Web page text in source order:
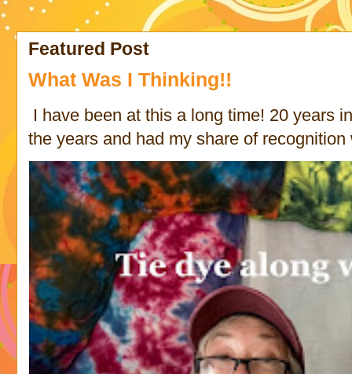
Featured Post
What Was I Thinking!!
I have been at this a long time! 20 years
the years and had my share of